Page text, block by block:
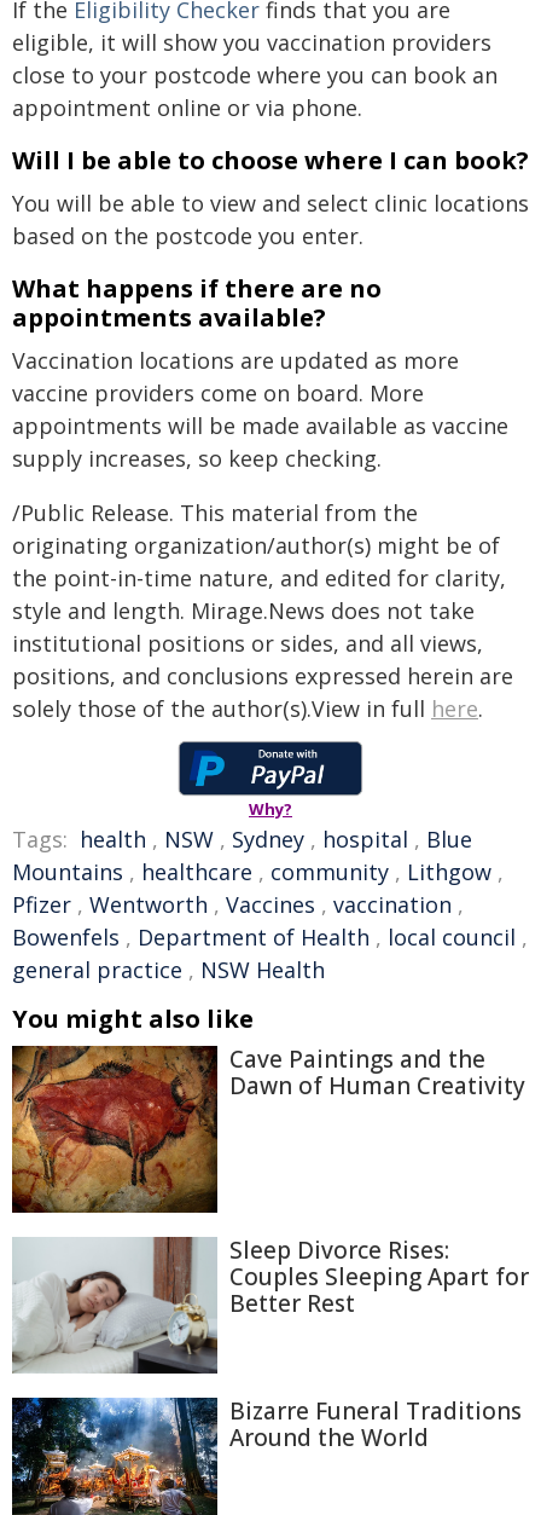
If the Eligibility Checker finds that you are
eligible, it will show you vaccination providers
close to your postcode where you can book an
appointment online or via phone.
Will I be able to choose where I can book?
You will be able to view and select clinic locations
based on the postcode you enter.
What happens if there are no
appointments available?
Vaccination locations are updated as more
vaccine providers come on board. More
appointments will be made available as vaccine
supply increases, so keep checking.
/Public Release. This material from the
originating organization/author(s) might be of
the point-in-time nature, and edited for clarity,
style and length. Mirage.News does not take
institutional positions or sides, and all views,
positions, and conclusions expressed herein are
solely those of the author(s).View in full here.
Why?
Tags: health , NSW , Sydney , hospital , Blue
Mountains , healthcare , community , Lithgow ,
Pfizer , Wentworth , Vaccines , vaccination ,
Bowenfels , Department of Health , local council ,
general practice , NSW Health
You might also like
Cave Paintings and the
Dawn of Human Creativity
Sleep Divorce Rises:
Couples Sleeping Apart for
Better Rest
Bizarre Funeral Traditions
Around the World